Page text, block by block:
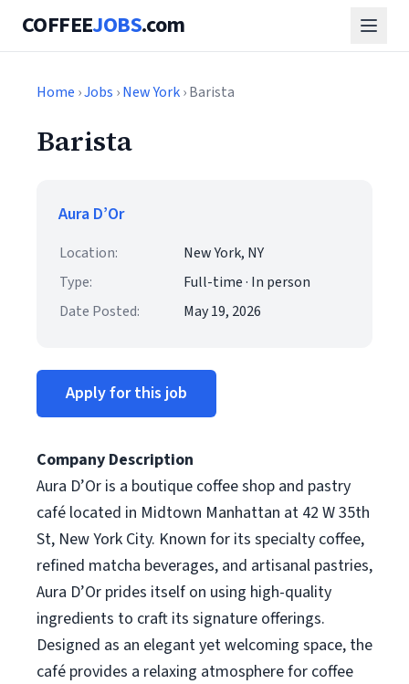
COFFEEJOBS.com
Home ›Jobs ›New York› Barista
Barista
Aura D’Or
Location:
New York, NY
Type:
Full-time · In person
Date Posted:
May 19, 2026
Apply for this job
Company Description
Aura D’Or is a boutique coffee shop and pastry
café located in Midtown Manhattan at 42 W 35th
St, New York City. Known for its specialty coffee,
refined matcha beverages, and artisanal pastries,
Aura D’Or prides itself on using high-quality
ingredients to craft its signature offerings.
Designed as an elegant yet welcoming space, the
café provides a relaxing atmosphere for coffee